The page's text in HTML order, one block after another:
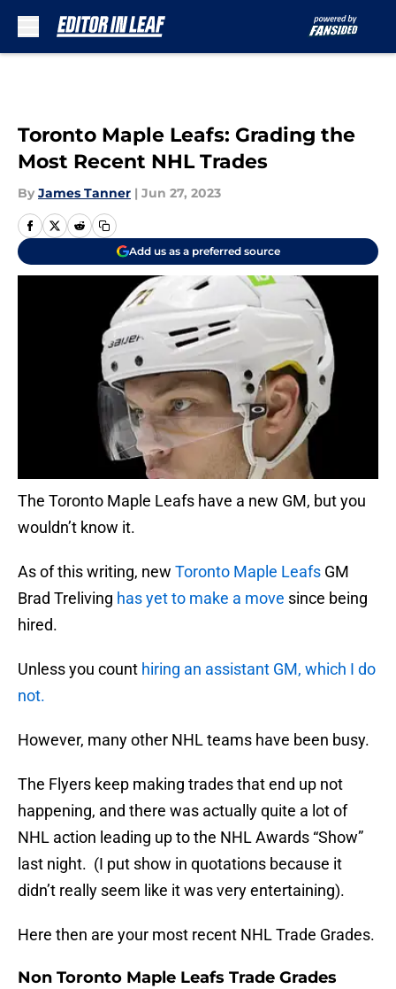
Toronto Maple Leafs: Grading the
Most Recent NHL Trades
By James Tanner | Jun 27, 2023
Add us as a preferred source
The Toronto Maple Leafs have a new GM, but you
wouldn’t know it.
As of this writing, new Toronto Maple Leafs GM
Brad Treliving has yet to make a move since being
hired.
Unless you count hiring an assistant GM, which I do
not.
However, many other NHL teams have been busy.
The Flyers keep making trades that end up not
happening, and there was actually quite a lot of
NHL action leading up to the NHL Awards “Show”
last night. (I put show in quotations because it
didn’t really seem like it was very entertaining).
Here then are your most recent NHL Trade Grades.
Non Toronto Maple Leafs Trade Grades